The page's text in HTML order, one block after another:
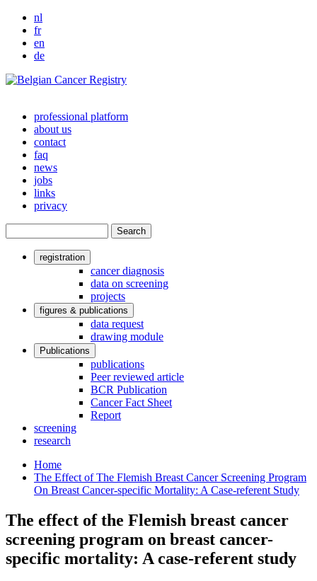
nl
fr
en
de
Main
navigation
professional platform
about us
contact
faq
news
jobs
links
privacy
menu
registration
cancer diagnosis
data on screening
projects
figures & publications
data request
drawing module
Publications
publications
Peer reviewed article
BCR Publication
Cancer Fact Sheet
Report
screening
research
Home
The Effect of The Flemish Breast Cancer Screening Program
On Breast Cancer-specific Mortality: A Case-referent Study
The effect of the Flemish breast cancer
screening program on breast cancer-
specific mortality: A case-referent study